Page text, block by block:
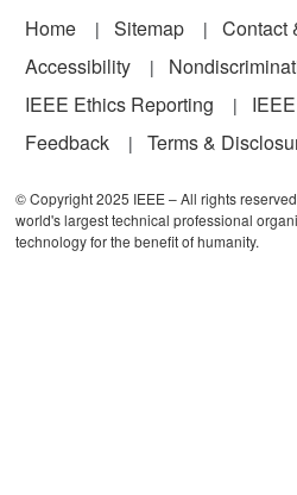
Footer
Home Sitemap
Contact
Accessibility
IEEE Ethics Reporting
Feedback
Terms &
© Copyright 2025 IEEE – All rights
world's largest technical professional
technology for the benefit of humanity.